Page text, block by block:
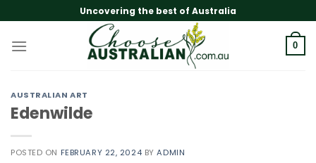
to
content
Uncovering the best of Australia
0
AUSTRALIAN ART
Edenwilde
POSTED ON FEBRUARY 22, 2024 BYADMIN